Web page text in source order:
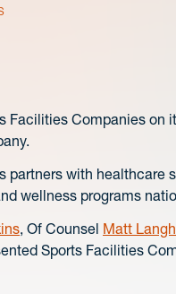
Facilities Companies on
partners with healthcare
wellness programs
, Of Counsel Matt
Sports Facilities